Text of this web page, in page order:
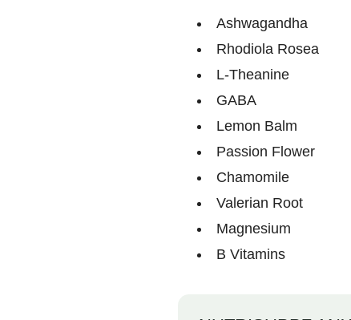
Ashwagandha
Rhodiola Rosea
L-Theanine
GABA
Lemon Balm
Passion Flower
Chamomile
Valerian Root
Magnesium
B Vitamins